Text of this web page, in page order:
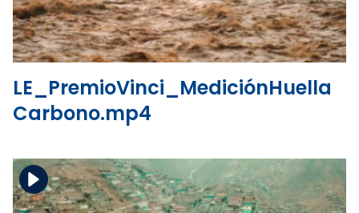
LE_PremioVinci_MediciónHuella
Carbono.mp4